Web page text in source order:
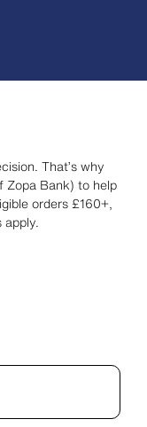
That’s why
Zopa Bank) to help
orders £160+,
apply.